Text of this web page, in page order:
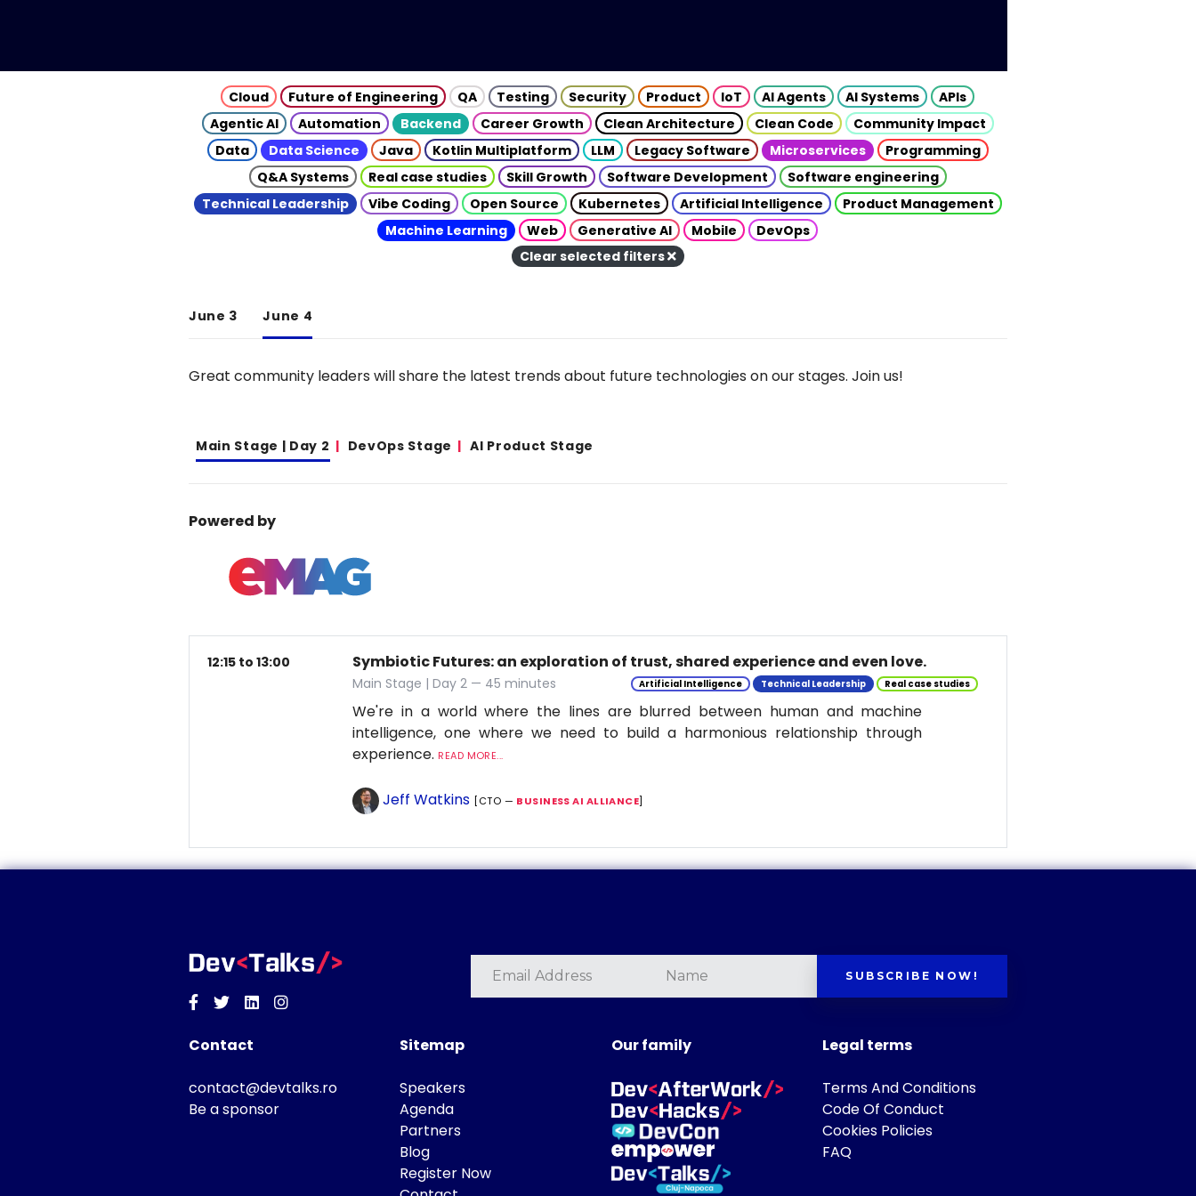
Cloud Future of Engineering QA Testing Security Product IoT AI Agents AI Systems
APIs
Agentic AI
Automation Backend Career Growth Clean Architecture Clean Code
Community Impact
Data
Data Science Java Kotlin Multiplatform LLM Legacy Software Microservices
Programming
Q&A Systems
Real case studies Skill Growth Software Development
Software engineering
Technical Leadership
Vibe Coding Open Source Kubernetes Artificial Intelligence
Product Management
Machine Learning
Web Generative AI Mobile
DevOps
Clear selected filters
June 3 June 4
Great community leaders will share the latest trends about future technologies on our stages. Join us!
Main Stage | Day 2 DevOps Stage AI Product Stage
Powered by
12:15 to 13:00 Symbiotic Futures: an exploration of trust, shared experience and even love.
Main Stage | Day 2 — 45 minutes Artificial Intelligence Technical Leadership Real case studies
We're in a world where the lines are blurred between human and machine
intelligence, one where we need to build a harmonious relationship through
experience. READ MORE...
Jeff Watkins [CTO — BUSINESS AI ALLIANCE]
Facebook
TwitterLinkedinInstagram
SUBSCRIBE NOW!
Contact
contact@devtalks.ro
Be a sponsor
Sitemap
Speakers
Agenda
Partners
Blog
Register Now
Our family Legal terms
Terms And Conditions
Code Of Conduct
Cookies Policies
FAQ